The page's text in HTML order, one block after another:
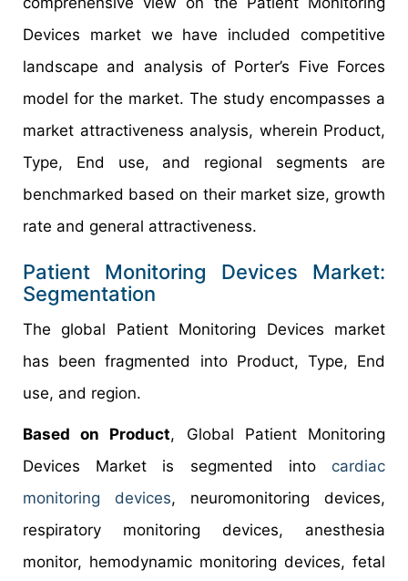
Devices market we have included competitive
landscape and analysis of Porter’s Five Forces
model for the market. The study encompasses a
market attractiveness analysis, wherein Product,
Type, End use, and regional segments are
benchmarked based on their market size, growth
rate and general attractiveness.
Patient Monitoring Devices Market:
Segmentation
The global Patient Monitoring Devices market
has been fragmented into Product, Type, End
use, and region.
Based on Product, Global Patient Monitoring
Devices Market is segmented into cardiac
monitoring devices, neuromonitoring devices,
respiratory monitoring devices, anesthesia
monitor, hemodynamic monitoring devices, fetal